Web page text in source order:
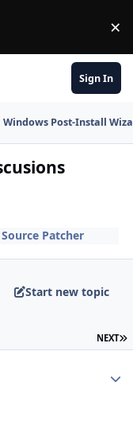
×
Sign In
Windows Post-Install
Patcher
Start new topic
NEXT